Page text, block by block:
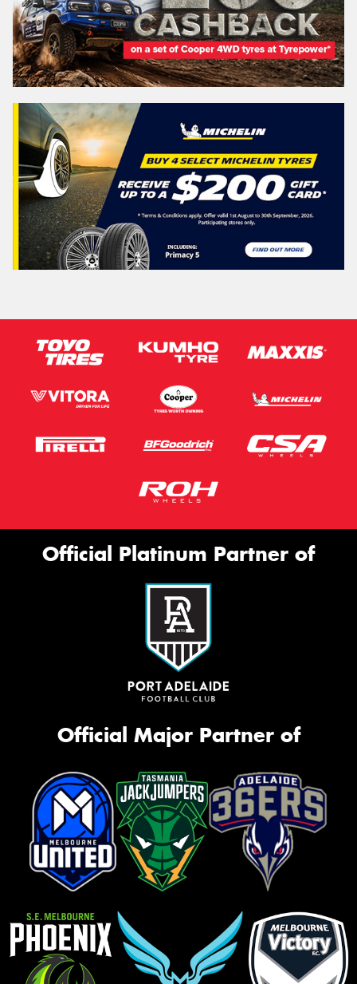
Official Platinum Partner of
Official Major Partner of